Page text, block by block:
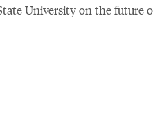
University on the future